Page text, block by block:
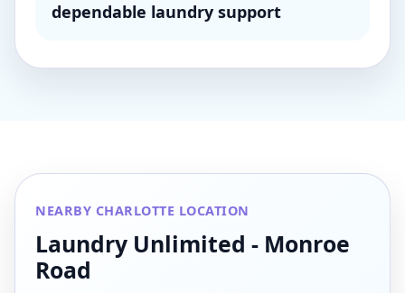
dependable laundry support
NEARBY CHARLOTTE LOCATION
Laundry Unlimited - Monroe
Road